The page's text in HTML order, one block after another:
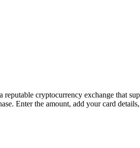
cryptocurrency exchange that
Enter the amount, add your card